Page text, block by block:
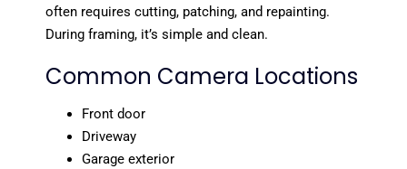
often requires cutting, patching, and repainting.
During framing, it’s simple and clean.
Common Camera Locations
Front door
Driveway
Garage exterior